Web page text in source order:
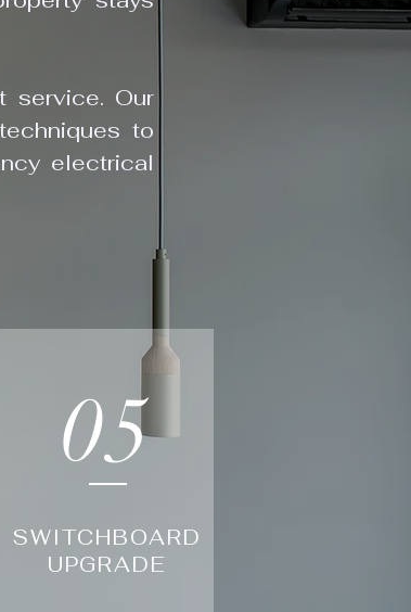
service. Our
to
electrical
05
SWITCHBOARD
UPGRADE